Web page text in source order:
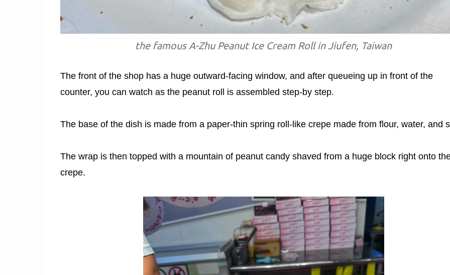
the famous A-Zhu Peanut Ice Cream Roll in Jiufen, Taiwan
The front of the shop has a huge outward-facing window, and after queueing up in front of the
counter, you can watch as the peanut roll is assembled step-by step.
The base of the dish is made from a paper-thin spring roll-like crepe made from flour, water, and
The wrap is then topped with a mountain of peanut candy shaved from a huge block right onto
crepe.